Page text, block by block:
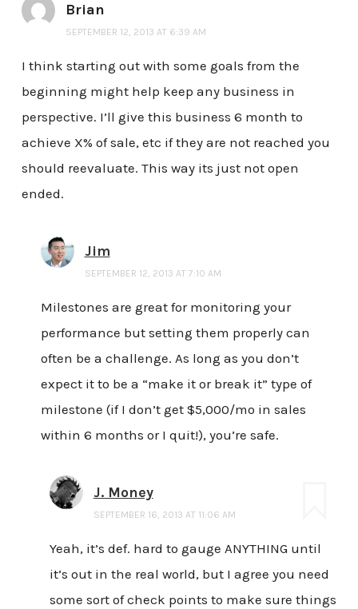
Brian
SEPTEMBER 12, 2013 AT 6:39 AM
I think starting out with some goals from the
beginning might help keep any business in
perspective. I’ll give this business 6 month to
achieve X% of sale, etc if they are not reached you
should reevaluate. This way its just not open
ended.
Jim
SEPTEMBER 12, 2013 AT 7:10 AM
Milestones are great for monitoring your
performance but setting them properly can
often be a challenge. As long as you don’t
expect it to be a “make it or break it” type of
milestone (if I don’t get $5,000/mo in sales
within 6 months or I quit!), you’re safe.
J. Money
SEPTEMBER 16, 2013 AT 11:06 AM
Yeah, it’s def. hard to gauge ANYTHING until
it’s out in the real world, but I agree you need
some sort of check points to make sure things